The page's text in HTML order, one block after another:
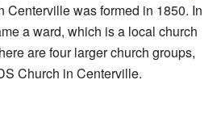
Centerville was formed in 1850. In
a ward, which is a local church
are four larger church groups,
Church in Centerville.